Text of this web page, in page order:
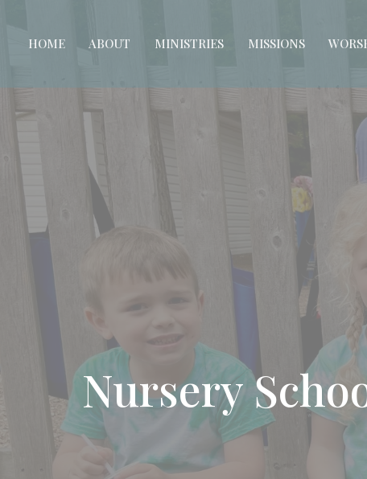
HOME ABOUT MINISTRIES MISSIONS
Nursery